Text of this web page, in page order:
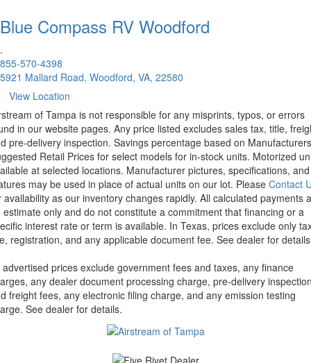
Blue Compass RV Woodford
.
855-570-4398
5921 Mallard Road, Woodford, VA, 22580
View Location
of Tampa is not responsible for any misprints, typos, or errors
in our website pages. Any price listed excludes sales tax, title,
pre-delivery inspection. Savings percentage based on Manufacturers
Retail Prices for select models for in-stock units. Motorized
at selected locations. Manufacturer pictures, specifications, and
may be used in place of actual units on our lot. Please Contact
availability as our inventory changes rapidly. All calculated payments
estimate only and do not constitute a commitment that financing or a
interest rate or term is available. In Texas, prices exclude only
registration, and any applicable document fee. See dealer for
advertised prices exclude government fees and taxes, any finance
any dealer document processing charge, pre-delivery
freight fees, any electronic filing charge, and any emission testing
See dealer for details.